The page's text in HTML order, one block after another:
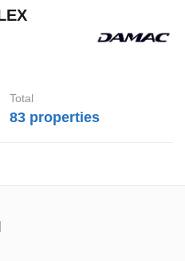
Total
83 properties